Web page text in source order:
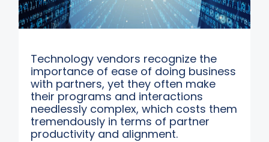
Technology vendors recognize the
importance of ease of doing business
with partners, yet they often make
their programs and interactions
needlessly complex, which costs them
tremendously in terms of partner
productivity and alignment.